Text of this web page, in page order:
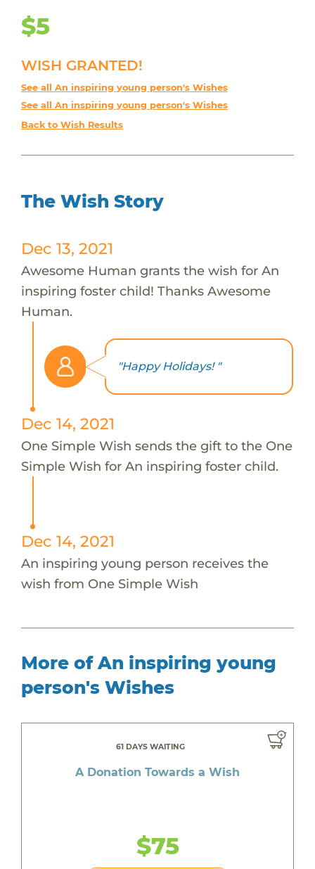
$5
WISH GRANTED!
See all An inspiring young person's Wishes
See all An inspiring young person's Wishes
Back to Wish Results
The Wish Story
Dec 13, 2021
Awesome Human grants the wish for An
inspiring foster child! Thanks Awesome
Human.
"Happy Holidays! "
Dec 14, 2021
One Simple Wish sends the gift to the One
Simple Wish for An inspiring foster child.
Dec 14, 2021
An inspiring young person receives the
wish from One Simple Wish
More of An inspiring young
person's Wishes
61 DAYS WAITING
A Donation Towards a Wish
$75